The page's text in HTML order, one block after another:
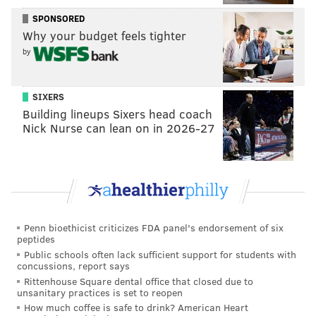
The Delaware County Daily Times
reportedthe bar is
owned by Heng Sisters LLC and managed by
Shemmay Heng. Its liquor license was renewed last
“This is a positive outcome for the community of
Clifton Heights and I thank Council President
Humphreys for his leadership on this issue,” Campbell
said. “Rest assured, we will continue to closely
establishment’s patrons going forward.”
PhillyVoice Staff
tanenbaum@phillyvoice.com
READ MORE GOVERNMENT BUSINESS CLIFTON HEIGHTS
SPONSORED
Why your budget feels tighter
by
SIXERS
Building lineups Sixers head coach
Nick Nurse can lean on in 2026-27
Penn bioethicist criticizes FDA panel's endorsement of six
peptides
Public schools often lack sufficient support for students with
concussions, report says
Rittenhouse Square dental office that closed due to
unsanitary practices is set to reopen
How much coffee is safe to drink? American Heart